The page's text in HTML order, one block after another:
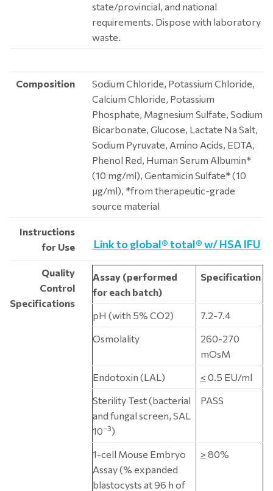
state/provincial, and national
requirements. Dispose with laboratory
waste.
Composition
Sodium Chloride, Potassium Chloride,
Calcium Chloride, Potassium
Phosphate, Magnesium Sulfate, Sodium
Bicarbonate, Glucose, Lactate Na Salt,
Sodium Pyruvate, Amino Acids, EDTA,
Phenol Red, Human Serum Albumin*
(10 mg/ml), Gentamicin Sulfate* (10
μg/ml), *from therapeutic-grade
source material
Instructions
for Use
Link to global® total® w/ HSA IFU
Quality
Control
Specifications
Assay (performed
for each batch)
Specification
pH (with 5% CO2)
7.2-7.4
Osmolality
260-270
mOsM
Endotoxin (LAL)
< 0.5 EU/ml
Sterility Test (bacterial
and fungal screen, SAL
10–3)
PASS
1-cell Mouse Embryo
Assay (% expanded
blastocysts at 96 h of
> 80%